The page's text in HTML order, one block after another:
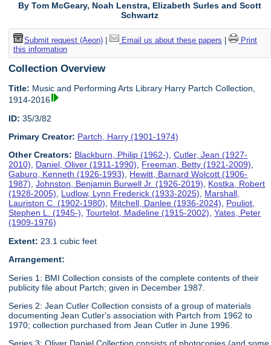
By Tom McGeary, Noah Lenstra, Elizabeth Surles and Scott
Schwartz
Submit request (Aeon)| Email us about these papers
Print
this information
Collection Overview
Title: Music and Performing Arts Library Harry Partch Collection,
1914-2016
ID: 35/3/82
Primary Creator: Partch, Harry (1901-1974)
Other Creators: Blackburn, Philip (1962-),Cutler, Jean (1927-
2010), Daniel, Oliver (1911-1990), Freeman, Betty (1921-2009),
Gaburo, Kenneth (1926-1993), Hewitt, Barnard Wolcott (1906-
1987),Johnston, Benjamin Burwell Jr. (1926-2019), Kostka, Robert
(1928-2005), Ludlow, Lynn Frederick (1933-2025), Marshall,
Lauriston C. (1902-1980), Mitchell, Danlee (1936-2024), Pouliot,
Stephen L. (1945-),Tourtelot, Madeline (1915-2002),Yates, Peter
(1909-1976)
Extent: 23.1 cubic feet
Arrangement:
Series 1: BMI Collection consists of the complete contents of their
publicity file about Partch; given in December 1987.
Series 2: Jean Cutler Collection consists of a group of materials
documenting Jean Cutler's association with Partch from 1962 to
1970; collection purchased from Jean Cutler in June 1996.